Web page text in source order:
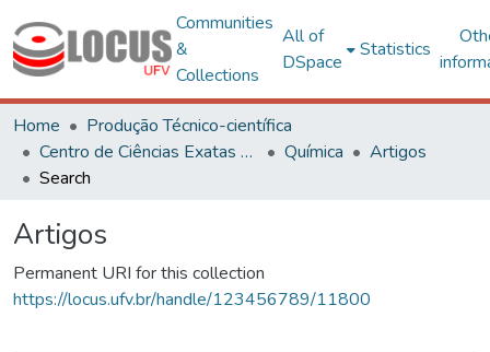
Communities
&
Collections
All of
DSpace
Statistics
Home
Produção Técnico-científica
Centro de Ciências Exatas e Tecnológicas
Química
Artigos
Search
Artigos
Permanent URI for this collection
https://locus.ufv.br/handle/123456789/11800